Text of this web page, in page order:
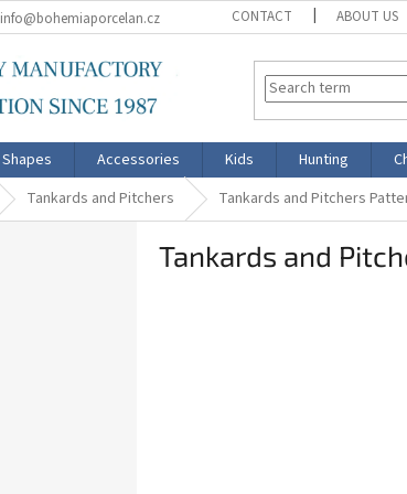
info@bohemiaporcelan.cz CONTACT ABOUT US
Shapes Accessories Kids Hunting
Tankards and Pitchers Tankards and Pitchers
Tankards and